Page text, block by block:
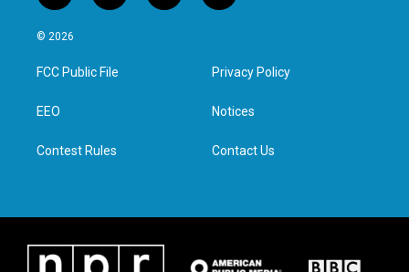
w
i
t
e
n
a
g
a
i
e
d
n
© 2026
FCC Public File
EEO
Contest Rules
Privacy Policy
Notices
Contact Us